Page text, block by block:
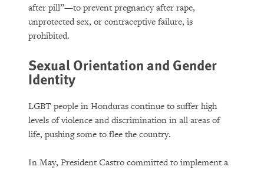
after pill”—to prevent pregnancy after rape,
unprotected sex, or contraceptive failure, is
prohibited.
Sexual Orientation and Gender
Identity
LGBT people in Honduras continue to suffer high
levels of violence and discrimination in all areas of
life, pushing some to flee the country.
In May, President Castro committed to implement a